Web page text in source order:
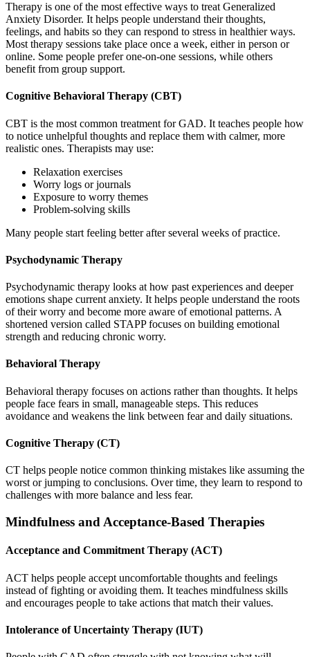
Therapy is one of the most effective ways to treat Generalized
Anxiety Disorder. It helps people understand their thoughts,
feelings, and habits so they can respond to stress in healthier ways.
Most therapy sessions take place once a week, either in person or
online. Some people prefer one-on-one sessions, while others
benefit from group support.
Cognitive Behavioral Therapy (CBT)
CBT is the most common treatment for GAD. It teaches people how
to notice unhelpful thoughts and replace them with calmer, more
realistic ones. Therapists may use:
Relaxation exercises
Worry logs or journals
Exposure to worry themes
Problem-solving skills
Many people start feeling better after several weeks of practice.
Psychodynamic Therapy
Psychodynamic therapy looks at how past experiences and deeper
emotions shape current anxiety. It helps people understand the roots
of their worry and become more aware of emotional patterns. A
shortened version called STAPP focuses on building emotional
strength and reducing chronic worry.
Behavioral Therapy
Behavioral therapy focuses on actions rather than thoughts. It helps
people face fears in small, manageable steps. This reduces
avoidance and weakens the link between fear and daily situations.
Cognitive Therapy (CT)
CT helps people notice common thinking mistakes like assuming the
worst or jumping to conclusions. Over time, they learn to respond to
challenges with more balance and less fear.
Mindfulness and Acceptance-Based Therapies
Acceptance and Commitment Therapy (ACT)
ACT helps people accept uncomfortable thoughts and feelings
instead of fighting or avoiding them. It teaches mindfulness skills
and encourages people to take actions that match their values.
Intolerance of Uncertainty Therapy (IUT)